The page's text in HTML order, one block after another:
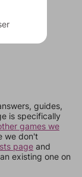
guides,
is specifically
games we
we don't
page and
existing one on